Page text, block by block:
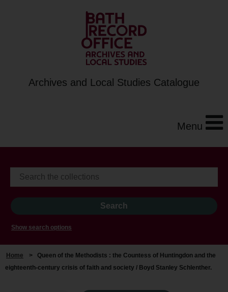
Archives and Local Studies Catalogue
Menu
Show search options
Home > Queen of the Methodists : the Countess of Huntingdon and the
eighteenth-century crisis of faith and society / Boyd Stanley Schlenther.